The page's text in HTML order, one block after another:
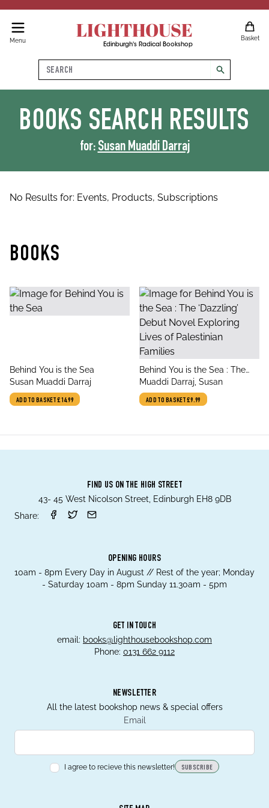
Menu LIGHTHOUSE
Edinburgh's Radical Bookshop
Basket
Search
search
BOOKS SEARCH RESULTS
for: Susan Muaddi Darraj
No Results for: Events, Products, Subscriptions
BOOKS
title
Behind You is the Sea
author
Susan Muaddi Darraj
ADD TO BASKET£14.99
title
Behind You is the Sea : The
‘Dazzling’ Debut Novel
Exploring Lives of Palestinian
Families
author
Muaddi Darraj, Susan
ADD TO BASKET£9.99
FIND US ON THE HIGH STREET
43- 45 West Nicolson Street, Edinburgh EH8 9DB
Share:
OPENING HOURS
10am - 8pm Every Day in August // Rest of the year; Monday
- Saturday 10am - 8pm Sunday 11.30am - 5pm
GET IN TOUCH
email: books@lighthousebookshop.com
Phone: 0131 662 9112
NEWSLETTER
All the latest bookshop news & special offers
Email
I agree to recieve this newsletter! SUBSCRIBE